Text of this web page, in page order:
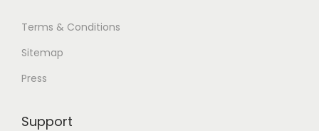
Terms & Conditions
Sitemap
Press
Support